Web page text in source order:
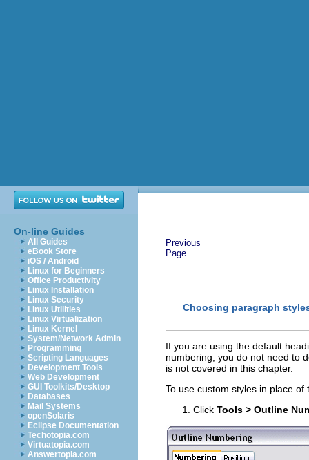
On-line Guides
All Guides
eBook Store
iOS / Android
Linux for Beginners
Office Productivity
Linux Installation
Linux Security
Linux Utilities
Linux Virtualization
Linux Kernel
System/Network Admin
Programming
Scripting Languages
Development Tools
Web Development
GUI Toolkits/Desktop
Databases
Mail Systems
openSolaris
Eclipse Documentation
Techotopia.com
Virtuatopia.com
Answertopia.com
Previous
Page
Choosing paragraph
If you are using the default
numbering, you do not need to
is not covered in this chapter.
To use custom styles in place
Click Tools > Outline